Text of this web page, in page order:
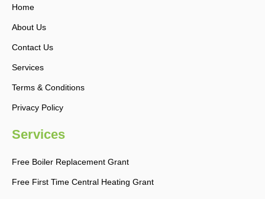
-
Home
About Us
Contact Us
Services
Terms & Conditions
Privacy Policy
Services
Free Boiler Replacement Grant
Free First Time Central Heating Grant